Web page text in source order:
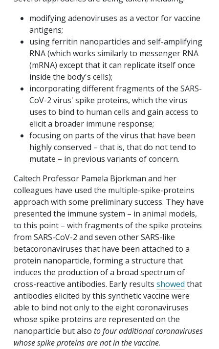
modifying adenoviruses as a vector for vaccine
antigens;
using ferritin nanoparticles and self-amplifying
RNA (which works similarly to messenger RNA
(mRNA) except that it can replicate itself once
inside the body's cells);
incorporating different fragments of the SARS-
CoV-2 virus' spike proteins, which the virus
uses to bind to human cells and gain access to
elicit a broader immune response;
focusing on parts of the virus that have been
highly conserved – that is, that do not tend to
mutate – in previous variants of concern.
Caltech Professor Pamela Bjorkman and her
colleagues have used the multiple-spike-proteins
approach with some preliminary success. They have
presented the immune system – in animal models,
to this point – with fragments of the spike proteins
from SARS-CoV-2 and seven other SARS-like
betacoronaviruses that have been attached to a
protein nanoparticle, forming a structure that
induces the production of a broad spectrum of
cross-reactive antibodies. Early results showed that
antibodies elicited by this synthetic vaccine were
able to bind not only to the eight coronaviruses
whose spike proteins are represented on the
nanoparticle but also to four additional coronaviruses
whose spike proteins are not in the vaccine.